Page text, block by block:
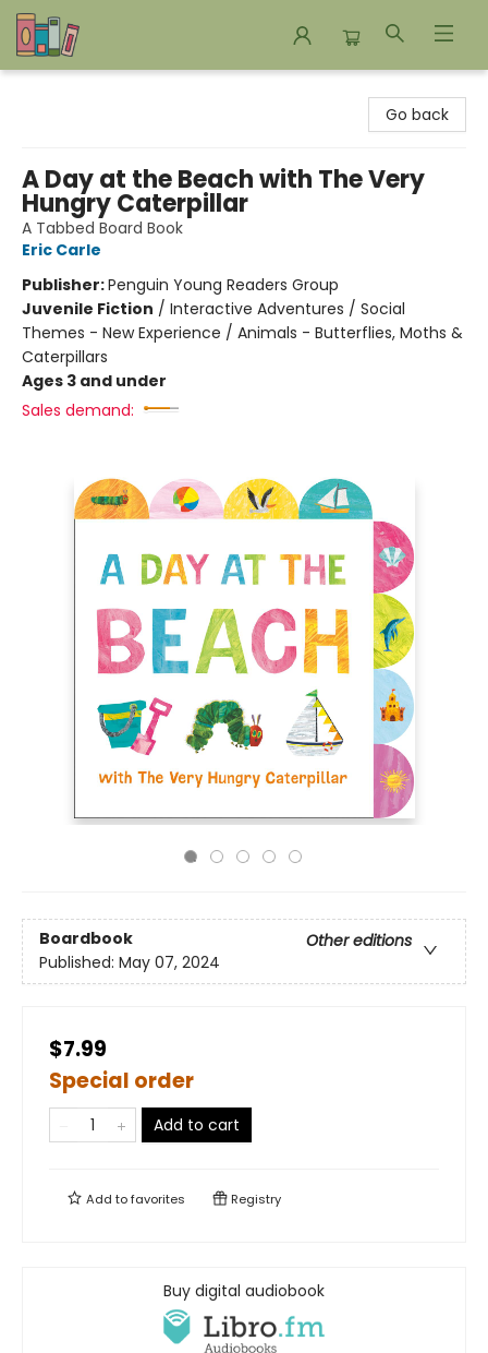
Go back
A Day at the Beach with The Very
Hungry Caterpillar
A Tabbed Board Book
Eric Carle
Publisher:Penguin Young Readers Group
Juvenile Fiction / Interactive Adventures / Social
Themes - New Experience / Animals - Butterflies, Moths &
Caterpillars
Ages 3 and under
Sales demand:
Boardbook
Other editions
Published: May 07, 2024
$7.99
Special order
Add to cart
Add tofavorites Registry
Buy digital audiobook